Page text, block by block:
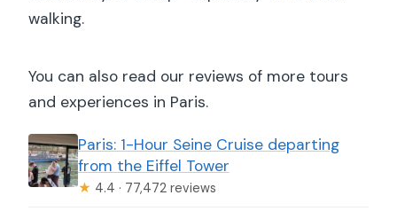
walking.
You can also read our reviews of more tours
and experiences in Paris.
Paris: 1-Hour Seine Cruise departing
from the Eiffel Tower
★ 4.4 · 77,472 reviews